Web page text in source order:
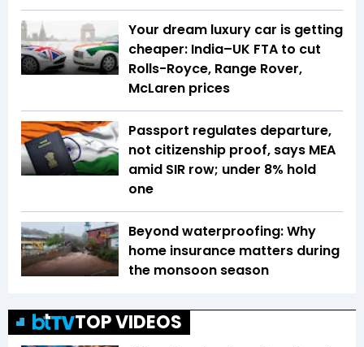
Your dream luxury car is getting
cheaper: India–UK FTA to cut
Rolls-Royce, Range Rover,
McLaren prices
Passport regulates departure,
not citizenship proof, says MEA
amid SIR row; under 8% hold
one
Beyond waterproofing: Why
home insurance matters during
the monsoon season
TOP VIDEOS